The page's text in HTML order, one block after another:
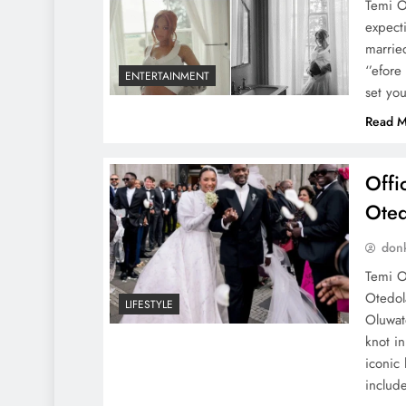
ENTERTAINMENT
Temi
set
Read
LIFESTYLE
Temi
knot
iconic